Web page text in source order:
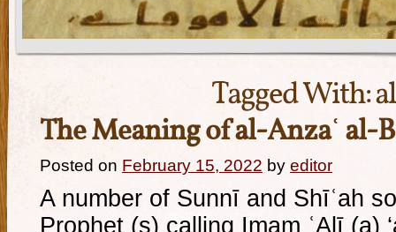
Tagged With:
The Meaning of al-Anzaʿ al-
Posted on February 15, 2022 by editor
A number of Sunnī and Shīʿah
Prophet (ṣ) calling Imam ʿAlī (a)